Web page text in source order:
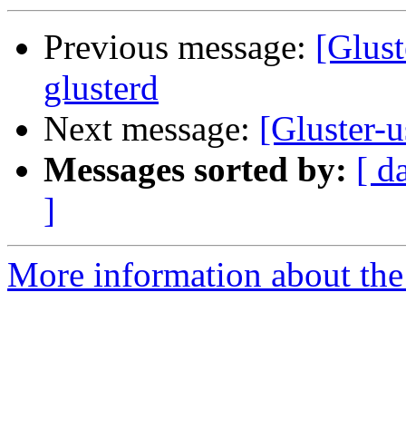
Previous message:
glusterd
Next message: [Gluster-
Messages sorted by: [
]
More information about